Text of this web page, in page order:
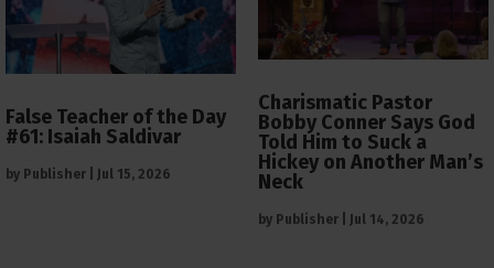
False Teacher of the Day
#61: Isaiah Saldivar
by Publisher Jul 15, 2026
Charismatic Pastor
Bobby Conner Says God
Told Him to Suck a
Hickey on Another Man’s
Neck
by Publisher Jul 14, 2026